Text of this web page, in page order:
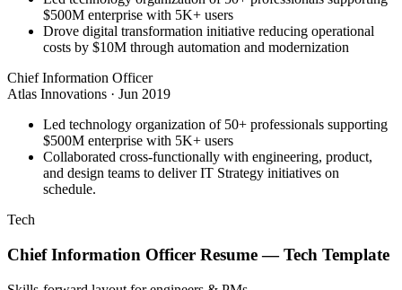
$500M enterprise with 5K+ users
Drove digital transformation initiative reducing operational
costs by $10M through automation and modernization
Chief Information Officer
Atlas Innovations · Jun 2019
Led technology organization of 50+ professionals supporting
$500M enterprise with 5K+ users
Collaborated cross-functionally with engineering, product,
and design teams to deliver IT Strategy initiatives on
schedule.
Tech
Chief Information Officer Resume —Tech Template